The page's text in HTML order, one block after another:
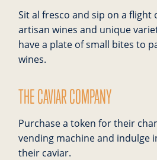
Sit al fresco and sip on a flight
artisan wines and unique
have a plate of small bites to
wines.
THE CAVIAR COMPANY
Purchase a token for their
vending machine and indulge
their caviar.